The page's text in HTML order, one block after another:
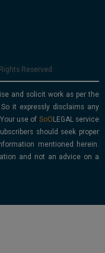
Reserved
and solicit work as per the
it expressly disclaims any
use of
service
should seek proper
mentioned herein.
and not an advice on a